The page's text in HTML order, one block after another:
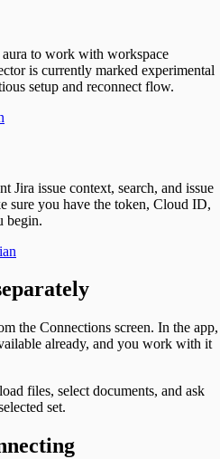
to work with workspace
is currently marked experimental
setup and reconnect flow.
Jira issue context, search, and issue
sure you have the token, Cloud ID,
begin.
the Connections screen. In the app,
already, and you work with it
files, select documents, and ask
set.